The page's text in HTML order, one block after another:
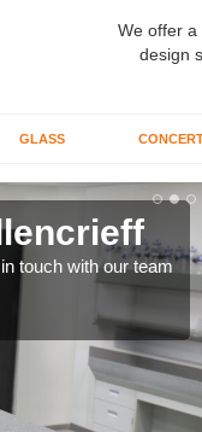
We offer a
design
GLASS
touch with our team